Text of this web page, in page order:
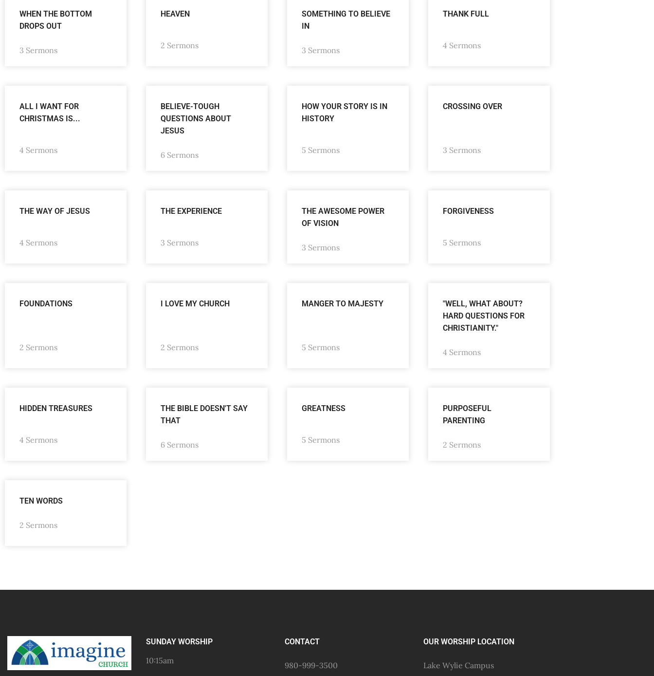
WHEN THE BOTTOM
DROPS OUT
3 Sermons
HEAVEN
2 Sermons
SOMETHING TO BELIEVE
IN
3 Sermons
THANK FULL
4 Sermons
ALL I WANT FOR
CHRISTMAS IS...
4 Sermons
BELIEVE-TOUGH
QUESTIONS ABOUT
JESUS
6 Sermons
HOW YOUR STORY IS IN
HISTORY
5 Sermons
CROSSING OVER
3 Sermons
THE WAY OF JESUS
4 Sermons
THE EXPERIENCE
3 Sermons
THE AWESOME POWER
OF VISION
3 Sermons
FORGIVENESS
5 Sermons
FOUNDATIONS
2 Sermons
I LOVE MY CHURCH
2 Sermons
MANGER TO MAJESTY
5 Sermons
"WELL, WHAT ABOUT?
HARD QUESTIONS FOR
CHRISTIANITY."
4 Sermons
HIDDEN TREASURES
4 Sermons
THE BIBLE DOESN'T SAY
THAT
6 Sermons
GREATNESS
5 Sermons
PURPOSEFUL
PARENTING
2 Sermons
TEN WORDS
2 Sermons
SUNDAY WORSHIP
10:15am
CONTACT
980-999-3500
OUR WORSHIP LOCATION
Lake Wylie Campus